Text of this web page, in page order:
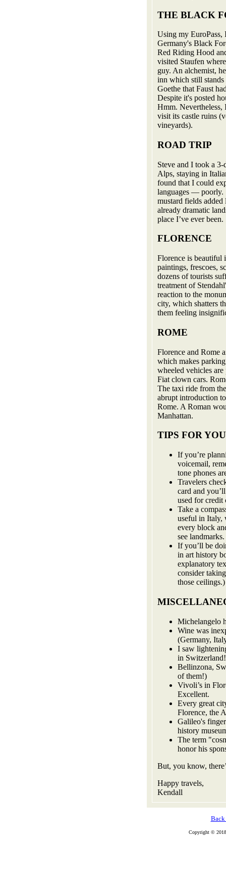
THE BLACK
Using my
Germany's Black
Red Riding Hood
visited Staufen
guy. An alchemist,
inn which still stands
Goethe that Faust
Despite it's posted
Hmm.
visit its castle ruins
vineyards).
ROAD TRIP
Steve and I took a
Alps, staying in
found that I could
languages — poorly.
mustard fields
already dramatic
place I’ve ever been.
FLORENCE
Florence is beautiful
paintings, frescoes,
dozens of tourists
treatment of
reaction to the
city, which shatters
them feeling
ROME
Florence and Rome
which makes
wheeled vehicles
Fiat clown cars.
The taxi ride from
abrupt introduction
Rome. A Roman
Manhattan.
TIPS FOR
If you’re
voicemail,
tone phones
Travelers
card and
used for credit
Take a
useful in Italy,
every block
see
If you’ll be
in art history
explanatory
consider
those ceilings.)
Michelangelo
Wine was
(Germany,
I saw
in Switzerland!
Bellinzona,
of them!)
Vivoli’s in
Excellent.
Every great
Florence, the
Galileo's
history
The term
honor his
But, you know,
Happy travels,
Kendall
Back
Copyright ©